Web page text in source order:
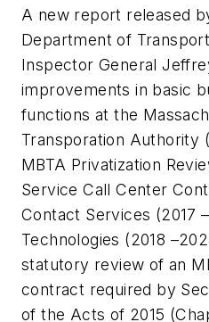
A new report released
Department of
Inspector General
improvements in basic
functions at the
Transporation Authority
MBTA Privatization
Service Call Center
Contact Services (2017
Technologies (2018
statutory review of an
contract required by
of the Acts of 2015